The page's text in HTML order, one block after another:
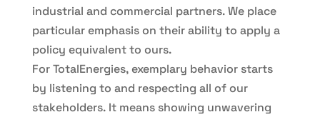
industrial and commercial partners. We place
particular emphasis on their ability to apply a
policy equivalent to ours.
For TotalEnergies, exemplary behavior starts
by listening to and respecting all of our
stakeholders. It means showing unwavering